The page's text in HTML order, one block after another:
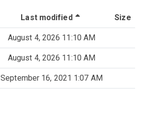
Last modified (Sorted by
Size
August 4, 2026 11:10 AM
August 4, 2026 11:10 AM
September 16, 2021 1:07 AM